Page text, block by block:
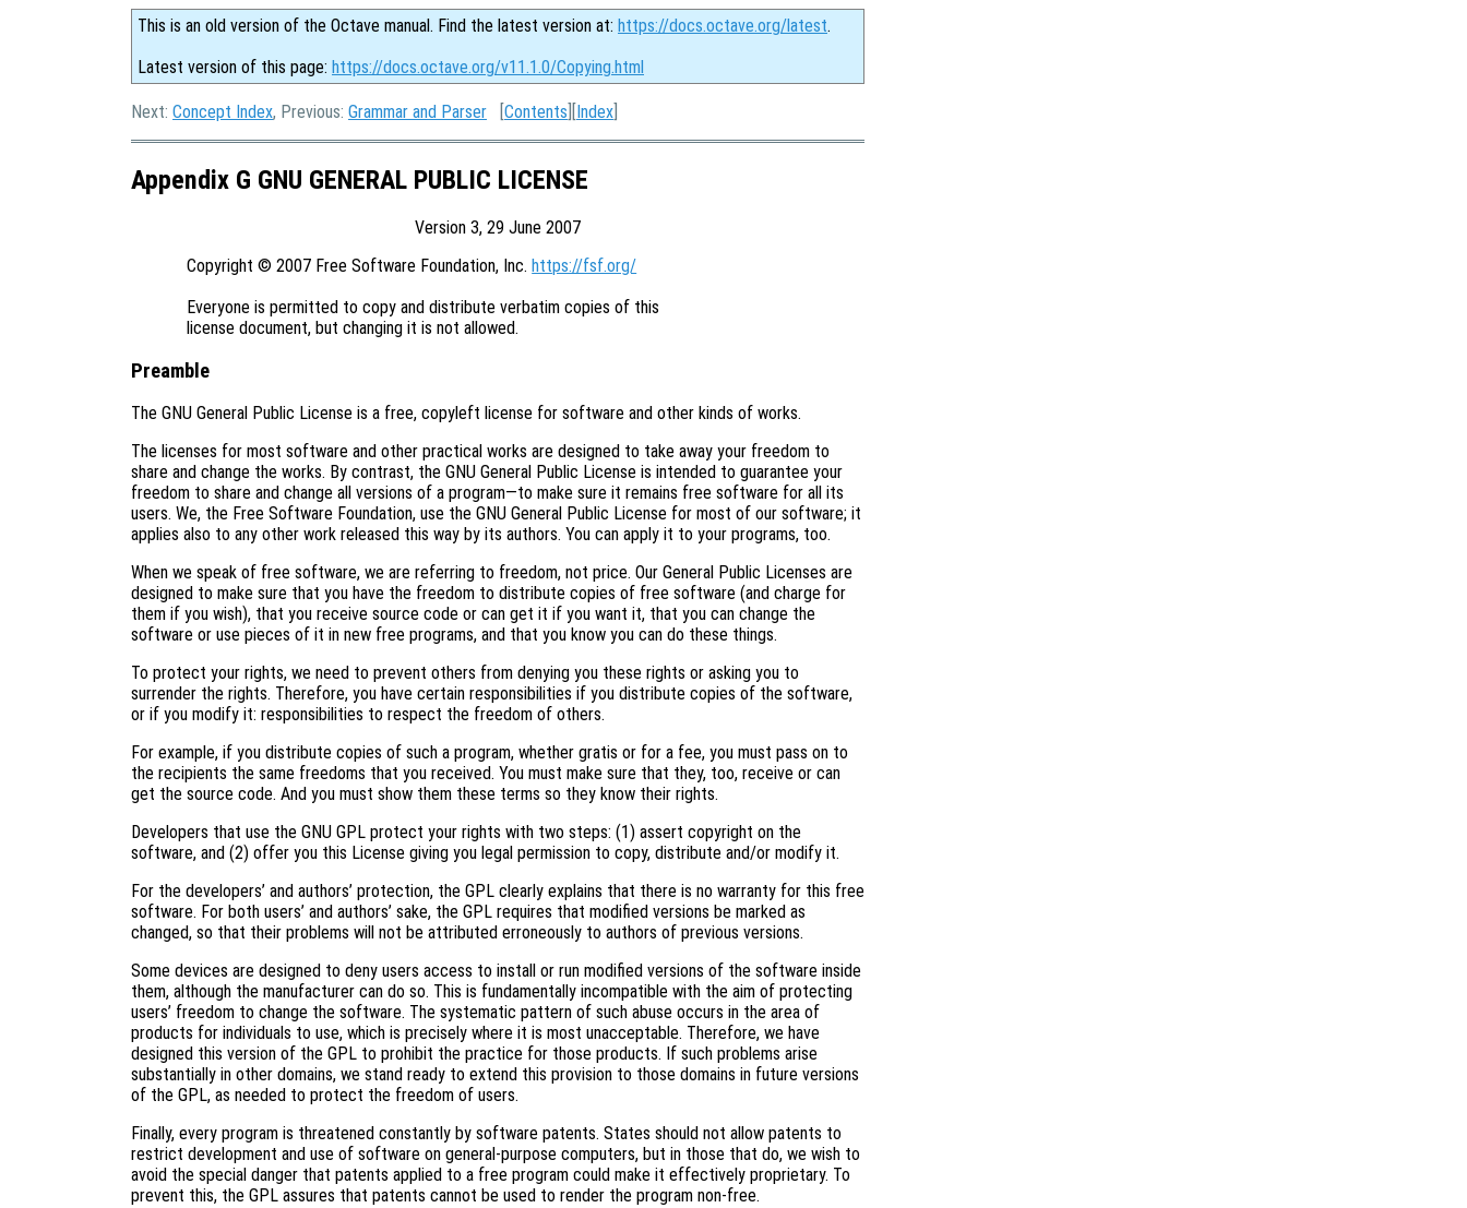
This is an old version of the Octave manual. Find the latest version at: https://docs.octave.org/latest.
Latest version of this page: https://docs.octave.org/v11.1.0/Copying.html
Next: Concept Index, Previous: Grammar and Parser [Contents ][Index
Appendix G GNU GENERAL PUBLIC LICENSE
Version 3, 29 June 2007
Copyright © 2007 Free Software Foundation, Inc. https://fsf.org/
Everyone is permitted to copy and distribute verbatim copies of this
Preamble
The GNU General Public License is a free, copyleft license for software and other kinds of works.
The licenses for most software and other practical works are designed to take away your freedom to
share and change the works. By contrast, the GNU General Public License is intended to guarantee your
freedom to share and change all versions of a program—to make sure it remains free software for all its
users. We, the Free Software Foundation, use the GNU General Public License for most of our software; it
applies also to any other work released this way by its authors. You can apply it to your programs, too.
When we speak of free software, we are referring to freedom, not price. Our General Public Licenses are
designed to make sure that you have the freedom to distribute copies of free software (and charge for
them if you wish), that you receive source code or can get it if you want it, that you can change the
software or use pieces of it in new free programs, and that you know you can do these things.
To protect your rights, we need to prevent others from denying you these rights or asking you to
surrender the rights. Therefore, you have certain responsibilities if you distribute copies of the software,
or if you modify it: responsibilities to respect the freedom of others.
For example, if you distribute copies of such a program, whether gratis or for a fee, you must pass on to
the recipients the same freedoms that you received. You must make sure that they, too, receive or can
get the source code. And you must show them these terms so they know their rights.
Developers that use the GNU GPL protect your rights with two steps: (1) assert copyright on the
software, and (2) offer you this License giving you legal permission to copy, distribute and/or modify it.
For the developers’ and authors’ protection, the GPL clearly explains that there is no warranty for this free
software. For both users’ and authors’ sake, the GPL requires that modified versions be marked as
changed, so that their problems will not be attributed erroneously to authors of previous versions.
Some devices are designed to deny users access to install or run modified versions of the software inside
them, although the manufacturer can do so. This is fundamentally incompatible with the aim of protecting
users’ freedom to change the software. The systematic pattern of such abuse occurs in the area of
products for individuals to use, which is precisely where it is most unacceptable. Therefore, we have
designed this version of the GPL to prohibit the practice for those products. If such problems arise
substantially in other domains, we stand ready to extend this provision to those domains in future versions
of the GPL, as needed to protect the freedom of users.
Finally, every program is threatened constantly by software patents. States should not allow patents to
restrict development and use of software on general-purpose computers, but in those that do, we wish to
avoid the special danger that patents applied to a free program could make it effectively proprietary. To
prevent this, the GPL assures that patents cannot be used to render the program non-free.